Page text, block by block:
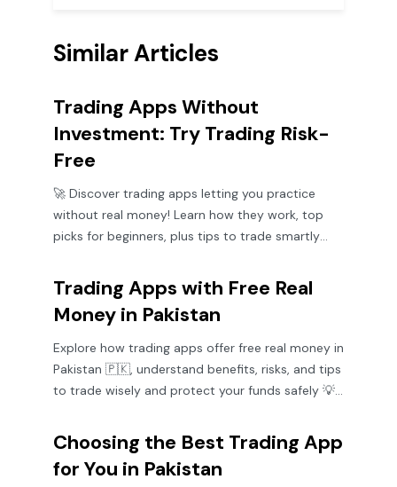
Similar Articles
Trading Apps Without
Investment: Try Trading Risk-
Free
🚀 Discover trading apps letting you practice
without real money! Learn how they work, top
picks for beginners, plus tips to trade smartly
Trading Apps with Free Real
Money in Pakistan
Explore how trading apps offer free real money in
Pakistan 🇵🇰, understand benefits, risks, and tips
to trade wisely and protect your funds safely 💡
Choosing the Best Trading App
for You in Pakistan